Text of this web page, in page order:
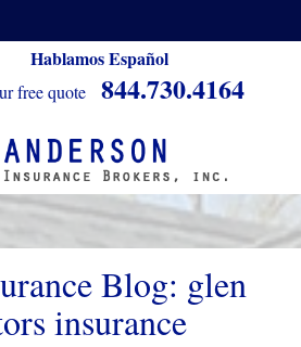
Hablamos Español
free quote 844.730.4164
Blog: glen
insurance